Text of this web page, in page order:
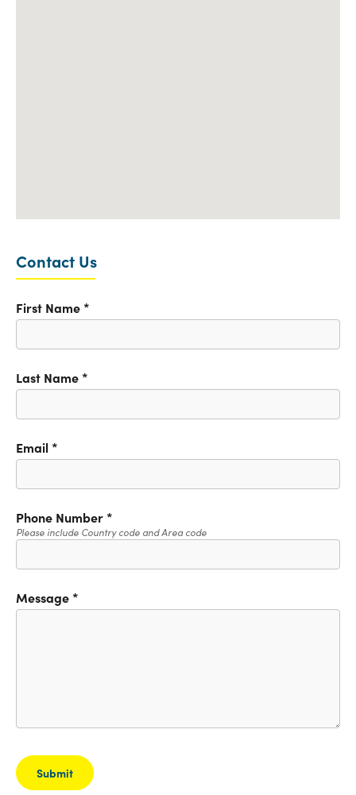
Contact Us
First Name*
Last Name*
Email*
Phone Number*
Please include Country code and Area code
Message*